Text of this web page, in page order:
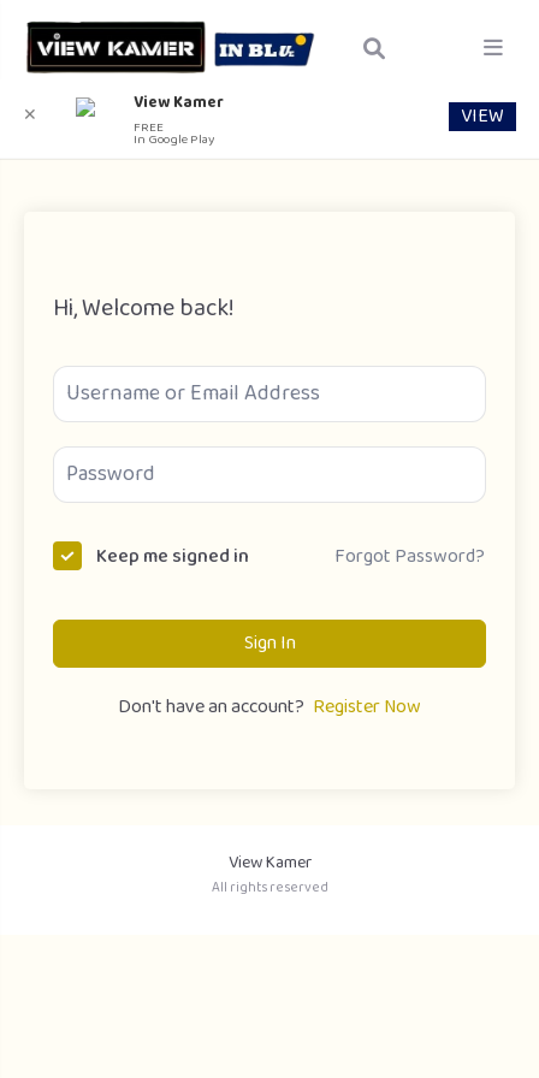
Hi, Welcome back!
Keep me signed in Forgot Password?
Sign In
Don't have an account? Register Now
View Kamer
All rights reserved
✕ View Kamer
FREE
In Google Play
VIEW